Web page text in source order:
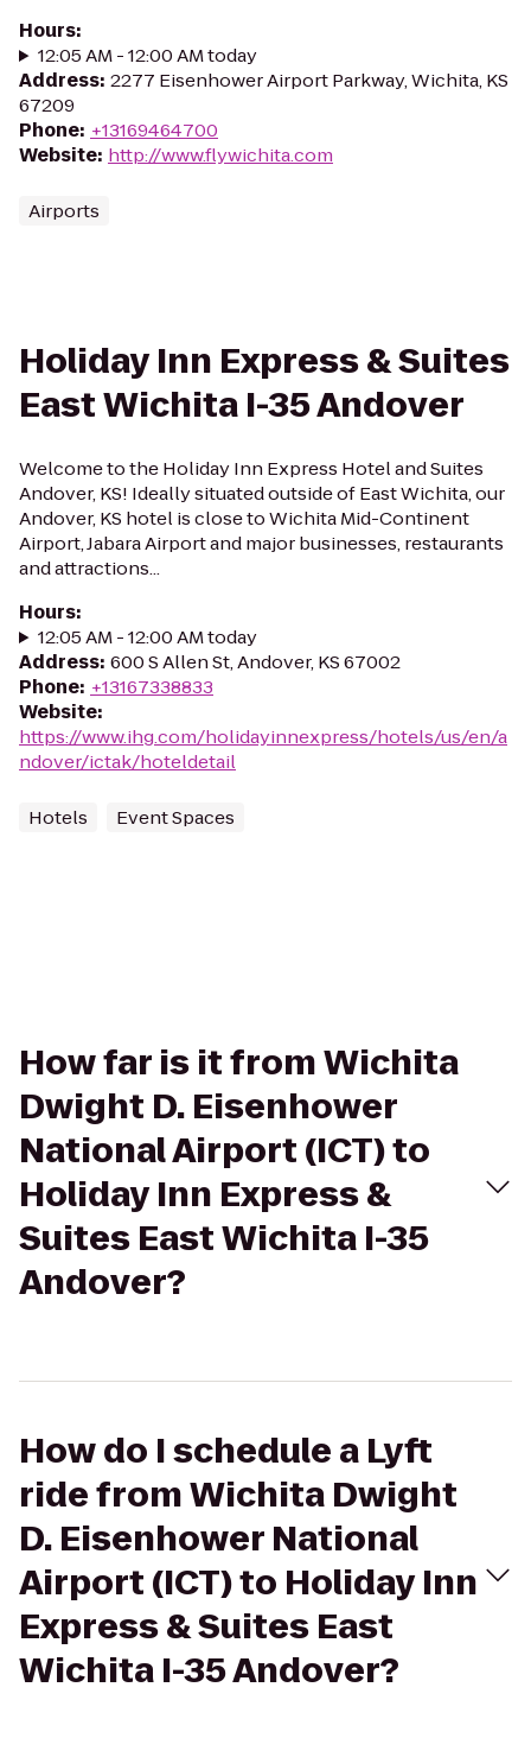
Hours:
12:05 AM - 12:00 AM today
Address: 2277 Eisenhower Airport Parkway, Wichita, KS
67209
Phone: +13169464700
Website: http://www.flywichita.com
Airports
Holiday Inn Express & Suites
East Wichita I-35 Andover
Welcome to the Holiday Inn Express Hotel and Suites
Andover, KS! Ideally situated outside of East Wichita, our
Andover, KS hotel is close to Wichita Mid-Continent
Airport, Jabara Airport and major businesses, restaurants
and attractions...
Hours:
12:05 AM - 12:00 AM today
Address: 600 S Allen St, Andover, KS 67002
Phone: +13167338833
Website:
https://www.ihg.com/holidayinnexpress/hotels/us/en/a
ndover/ictak/hoteldetail
Hotels Event Spaces
How far is it from Wichita
Dwight D. Eisenhower
National Airport (ICT) to
Holiday Inn Express &
Suites East Wichita I-35
Andover?
How do I schedule a Lyft
ride from Wichita Dwight
D. Eisenhower National
Airport (ICT) to Holiday Inn
Express & Suites East
Wichita I-35 Andover?